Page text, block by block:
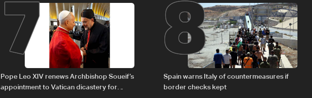
Lebanon by tanker trucks
Pope Leo XIV renews Archbishop Soueif’s
appointment to Vatican dicastery for
Spain warns Italy of countermeasures if
border checks kept